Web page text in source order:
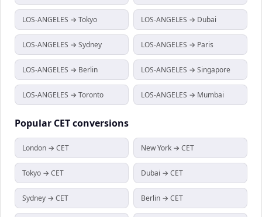
LOS-ANGELES → Tokyo LOS-ANGELES → Dubai
LOS-ANGELES → Sydney LOS-ANGELES → Paris
LOS-ANGELES → Berlin LOS-ANGELES → Singapore
LOS-ANGELES → Toronto LOS-ANGELES → Mumbai
Popular CETconversions
London → CET New York → CET
Tokyo → CET Dubai → CET
Sydney → CET Berlin → CET